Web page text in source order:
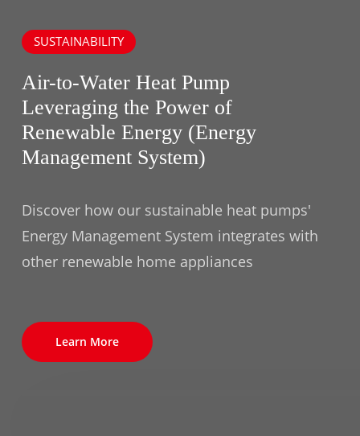
SUSTAINABILITY
Air-to-Water Heat Pump
Leveraging the Power of
Renewable Energy (Energy
Management System)
Discover how our sustainable heat pumps'
Energy Management System integrates with
other renewable home appliances
Learn More